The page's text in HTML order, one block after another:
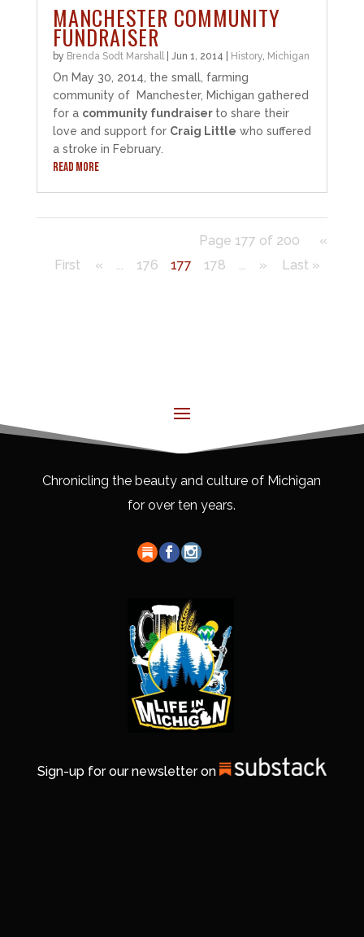
MANCHESTER COMMUNITY
FUNDRAISER
by Brenda Sodt Marshall Jun 1, 2014 History, Michigan
On May 30, 2014, the small, farming
community of Manchester, Michigan gathered
for a community fundraiser to share their
love and support for Craig Little who suffered
a stroke in February.
READ MORE
Page 177 of 200
«
First
« 176 177 178 » Last »
Chronicling the beauty and culture of Michigan
for over ten years.
Sign-up for our newsletter on